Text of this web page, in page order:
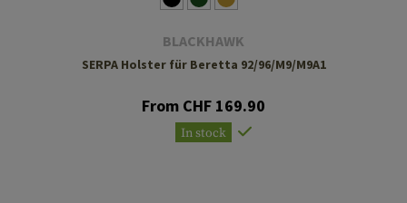
BLACKHAWK
SERPA Holster für Beretta 92/96/M9/M9A1
From CHF 169.90
In stock